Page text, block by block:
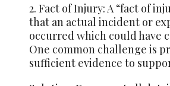
2. Fact of Injury: A “fact of
that an actual incident or
occurred which could have
One common challenge is
sufficient evidence to